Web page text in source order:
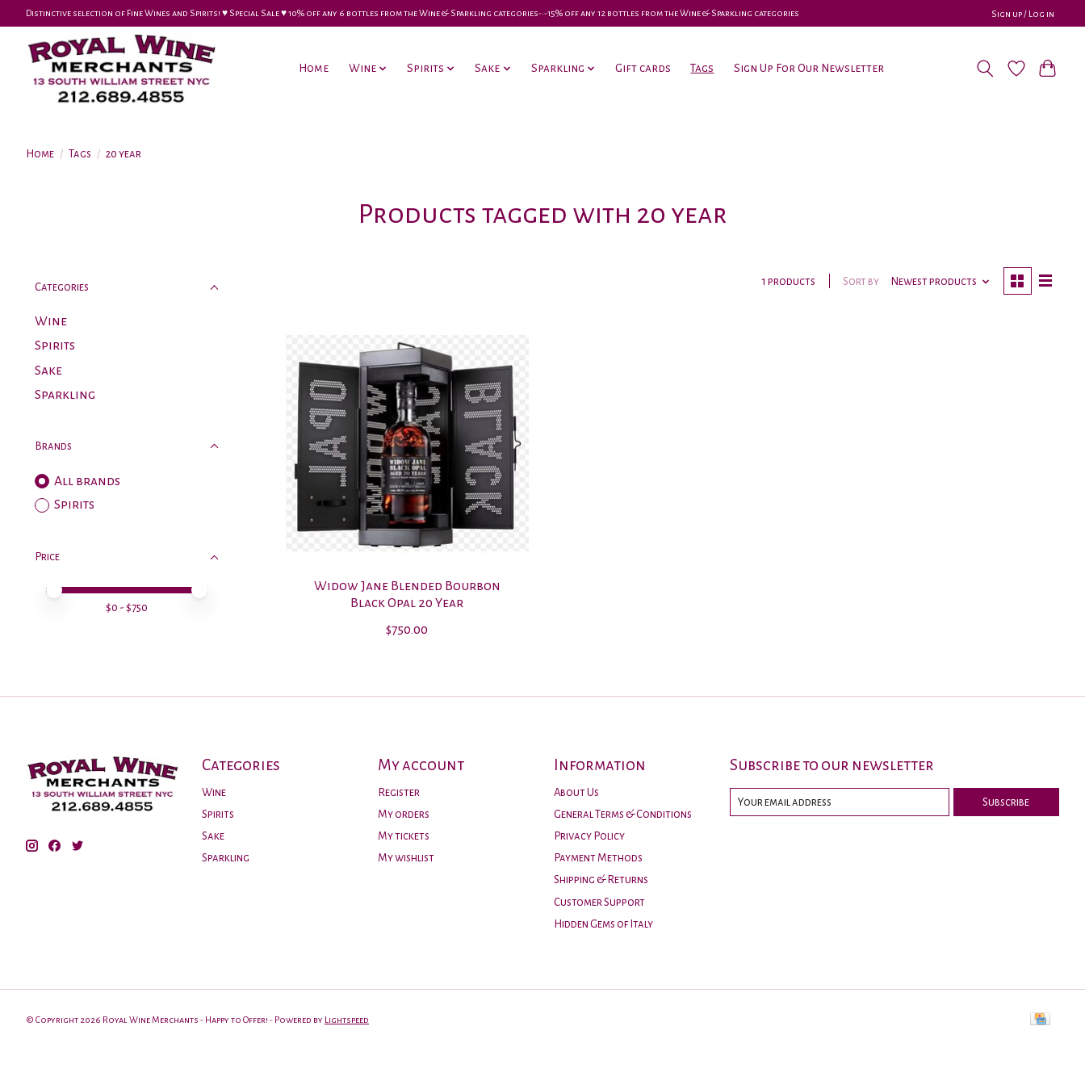
Distinctive selection of Fine Wines and Spirits! ♥︎ Special Sale ♥︎ 10% off any 6 bottles from the Wine & Sparkling categories-•-15% off any 12 bottles from the Wine & Sparkling categories Sign up / Log in
Home Wine Spirits Sake Sparkling Gift cards Tags Sign Up For Our Newsletter
Home / Tags / 20 year
Products tagged with 20 year
Categories
Wine
Spirits
Sake
Sparkling
Brands
All brands
Spirits
Price
Price minimum value
Price maximum value
$0 - $750
1 products Sort by Newest products
Widow Jane Blended Bourbon
Black Opal 20 Year
$750.00
Categories
Wine
Spirits
Sake
Sparkling
My account
Register
My orders
My tickets
My wishlist
Information
About Us
General Terms & Conditions
Privacy Policy
Payment Methods
Shipping & Returns
Customer Support
Hidden Gems of Italy
Subscribe to our newsletter
Subscribe
© Copyright 2026 Royal Wine Merchants - Happy to Offer! - Powered by Lightspeed